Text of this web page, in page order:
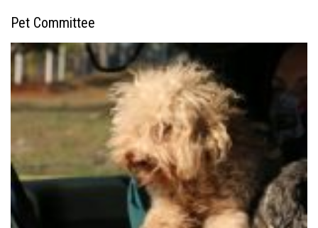
Pet Committee